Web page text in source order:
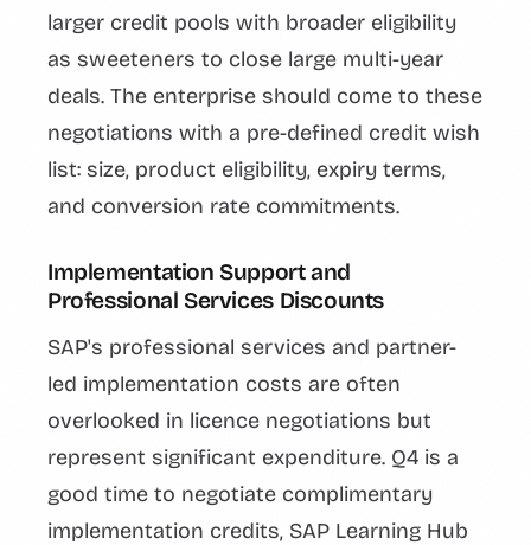
larger credit pools with broader eligibility
as sweeteners to close large multi-year
deals. The enterprise should come to these
negotiations with a pre-defined credit wish
list: size, product eligibility, expiry terms,
and conversion rate commitments.
Implementation Support and
Professional Services Discounts
SAP's professional services and partner-
led implementation costs are often
overlooked in licence negotiations but
represent significant expenditure. Q4 is a
good time to negotiate complimentary
implementation credits, SAP Learning Hub